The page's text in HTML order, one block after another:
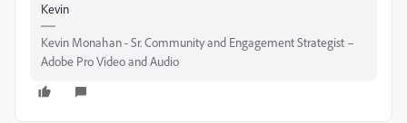
Kevin
Kevin Monahan - Sr. Community and Engagement Strategist –
Adobe Pro Video and Audio